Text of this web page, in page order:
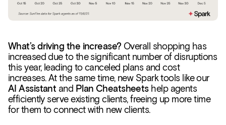
What’s driving the increase? Overall shopping has
increased due to the significant number of disruptions
this year, leading to canceled plans and cost
increases. At the same time, new Spark tools like our
AI Assistant and Plan Cheatsheetshelp agents
efficiently serve existing clients, freeing up more time
for them to connect with new clients.